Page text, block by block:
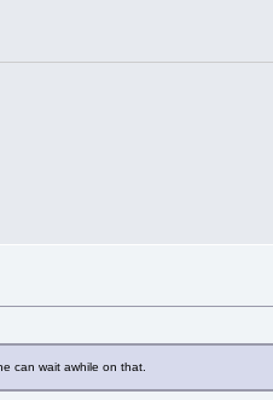
can wait awhile on that.